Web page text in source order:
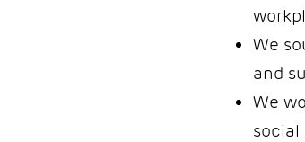
We
and
We
social